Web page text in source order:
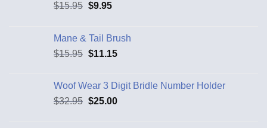
$15.95 $9.95
Mane & Tail Brush
$15.95 $11.15
Woof Wear 3 Digit Bridle Number Holder
$32.95 $25.00